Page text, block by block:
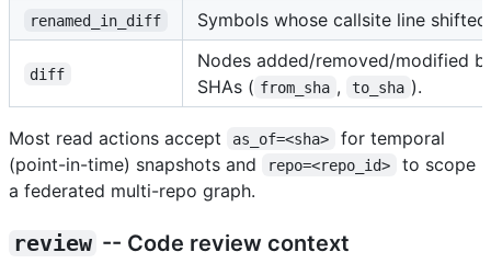
renamed_in_diff Symbols whose callsite line
diff
Nodes added/removed/modified
SHAs ( from_sha , to_sha ).
Most read actions accept as_of=<sha>
for temporal
(point-in-time) snapshots and
repo=<repo_id>
to scope
a federated multi-repo graph.
review -- Code review context